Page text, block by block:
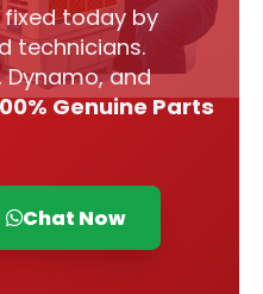
today by
technicians.
Dynamo, and
Genuine Parts
Chat Now